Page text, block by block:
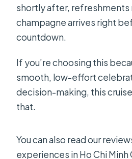
shortly after, refreshments
champagne arrives right
countdown.
If you’re choosing this
smooth, low-effort
decision-making, this
that.
You can also read our
experiences in Ho Chi Minh